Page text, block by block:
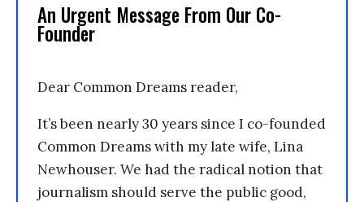
An Urgent Message From Our Co-
Founder
Dear Common Dreams reader,
It’s been nearly 30 years since I co-founded
Common Dreams with my late wife, Lina
Newhouser. We had the radical notion that
journalism should serve the public good,